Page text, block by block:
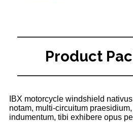
Product
IBX motorcycle windshield
notam, multi-circuitum
indumentum, tibi exhibere opus